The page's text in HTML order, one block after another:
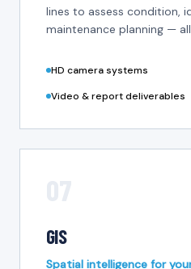
lines to assess condition,
maintenance planning —
HD camera systems
Video & report deliverables
GIS
Spatial intelligence for